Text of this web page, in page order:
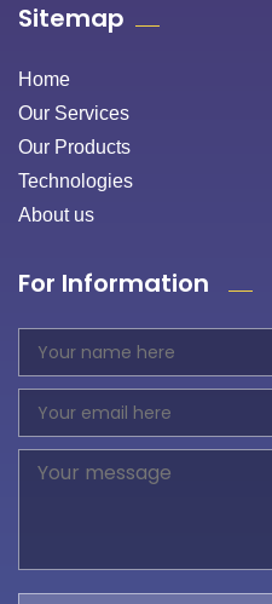
Sitemap
Home
Our Services
Our Products
Technologies
About us
For Information